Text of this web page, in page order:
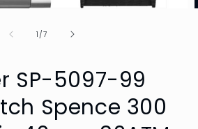
1 /of
7
SP-5097-99
Spence 300